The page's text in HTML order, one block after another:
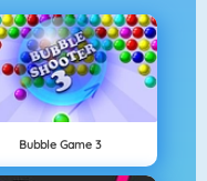
Bubble Game 3